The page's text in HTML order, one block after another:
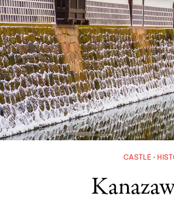
CASTLE